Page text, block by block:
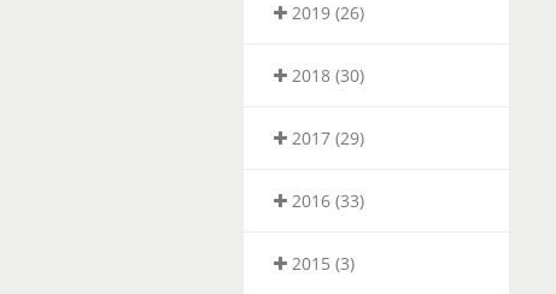
2019 (26)
2018 (30)
2017 (29)
2016 (33)
2015 (3)